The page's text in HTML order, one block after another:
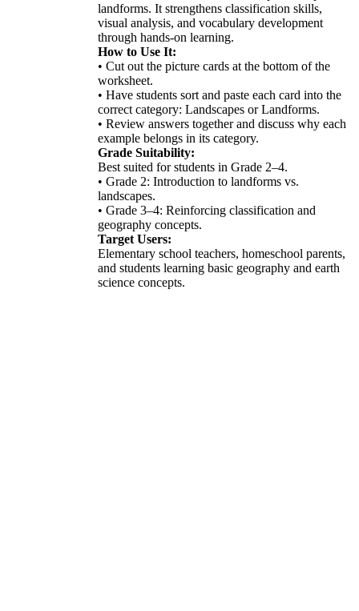
landforms. It strengthens classification skills,
visual analysis, and vocabulary development
through hands-on learning.
How to Use It:
• Cut out the picture cards at the bottom of the
worksheet.
• Have students sort and paste each card into the
correct category: Landscapes or Landforms.
• Review answers together and discuss why each
example belongs in its category.
Grade Suitability:
Best suited for students in Grade 2–4.
• Grade 2: Introduction to landforms vs.
landscapes.
• Grade 3–4: Reinforcing classification and
geography concepts.
Target Users:
Elementary school teachers, homeschool parents,
and students learning basic geography and earth
science concepts.